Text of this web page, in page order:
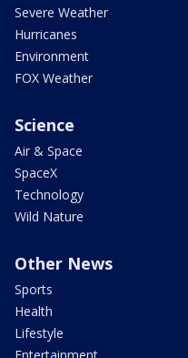
Severe Weather
Hurricanes
Environment
FOX Weather
Science
Air & Space
SpaceX
Technology
Wild Nature
Other News
Sports
Health
Lifestyle